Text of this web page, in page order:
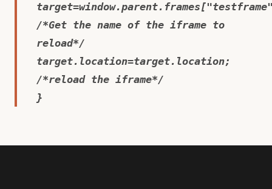
/*Get the name of the iframe to
reload*/
target.location=target.location;
/*reload the iframe*/
}